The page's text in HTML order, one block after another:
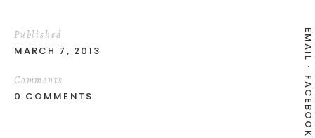
EMAIL
FACEBOOK
Published
MARCH 7, 2013
Comments
0 COMMENTS